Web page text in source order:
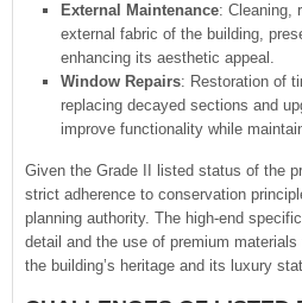
External Maintenance: Cleaning,
external fabric of the building,
enhancing its aesthetic appeal.
Window Repairs: Restoration of
replacing decayed sections and
improve functionality while
Given the Grade II listed status of the
strict adherence to conservation
planning authority. The high-end
detail and the use of premium
the building’s heritage and its luxury